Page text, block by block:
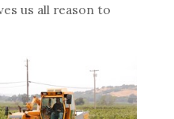
us all reason to